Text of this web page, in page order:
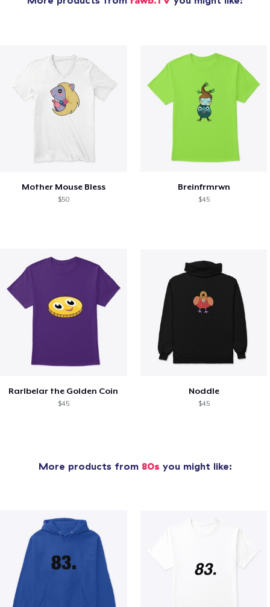
Mother Mouse Bless
$50
Breinfrmrwn
$45
Rarlbelar the Golden Coin
$45
Noddle
$45
More products from 80s you might like: